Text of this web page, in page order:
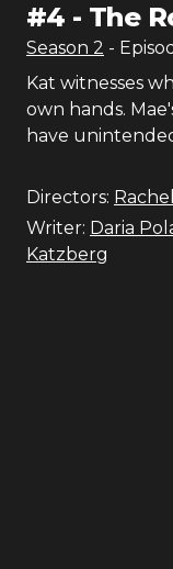
#4 - The
Season 2 -
Kat witnesses
own hands.
have
Directors:
Writer: Daria
Katzberg